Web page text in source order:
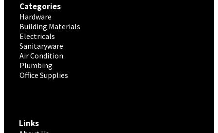
Categories
Hardware
Building Materials
Electricals
Sanitaryware
Air Condition
Plumbing
Office Supplies
Links